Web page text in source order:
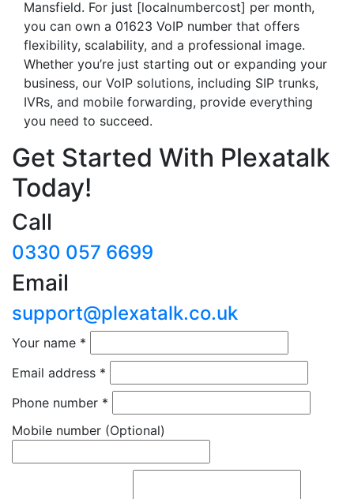
Mansfield. For just [localnumbercost] per month,
you can own a 01623 VoIP number that offers
flexibility, scalability, and a professional image.
Whether you’re just starting out or expanding your
business, our VoIP solutions, including SIP trunks,
IVRs, and mobile forwarding, provide everything
you need to succeed.
Get Started With Plexatalk
Today!
Call
0330 057 6699
Email
support@plexatalk.co.uk
Your name *
Email address *
Phone number *
Mobile number (Optional)